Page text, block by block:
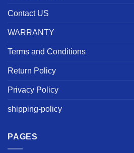
Contact US
WARRANTY
Terms and Conditions
Return Policy
Privacy Policy
shipping-policy
PAGES